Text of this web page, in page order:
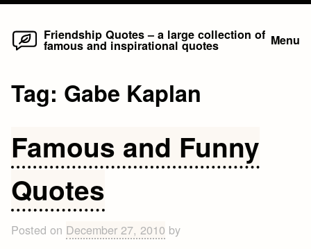
Skip
Friendship Quotes – a large collection of
famous and inspirational quotes Menu
Tag: Gabe Kaplan
Famous and Funny
Quotes
Posted on December 27, 2010 by